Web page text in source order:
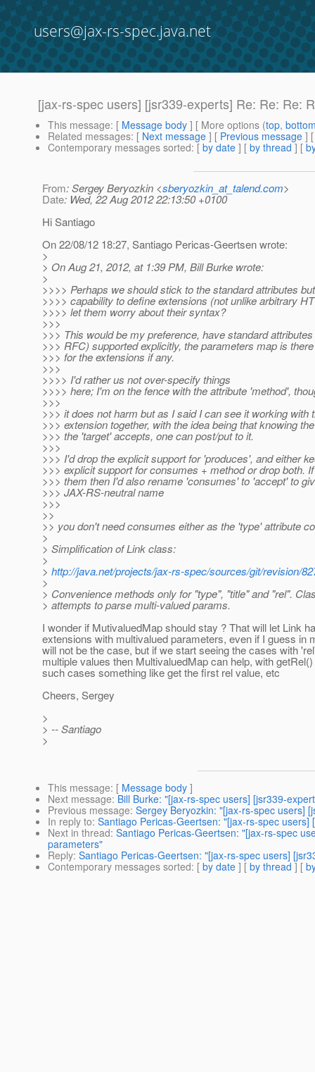
users@jax-rs-spec.java.net
[jax-rs-spec users] [jsr339-experts] Re: Re: Re:
This message: [ Message body ] [ More options (top,
Related messages: [ Next message ] [ Previous message ]
Contemporary messages sorted: [ by date ] [ by thread ] [
From: Sergey Beryozkin <sberyozkin_at_talend.com>
Date: Wed, 22 Aug 2012 22:13:50 +0100
Hi Santiago
On 22/08/12 18:27, Santiago Pericas-Geertsen wrote:
>
> On Aug 21, 2012, at 1:39 PM, Bill Burke wrote:
>
>>>> Perhaps we should stick to the standard attributes
>>>> capability to define extensions (not unlike arbitrary
>>>> let them worry about their syntax?
>>>
>>> This would be my preference, have standard
>>> RFC) supported explicitly, the parameters map is
>>> for the extensions if any.
>>>
>>>> I'd rather us not over-specify things
>>>> here; I'm on the fence with the attribute 'method',
>>>
>>> it does not harm but as I said I can see it working with
>>> extension together, with the idea being that knowing
>>> the 'target' accepts, one can post/put to it.
>>>
>>> I'd drop the explicit support for 'produces', and either
>>> explicit support for consumes + method or drop both.
>>> them then I'd also rename 'consumes' to 'accept' to
>>> JAX-RS-neutral name
>>>
>>
>> you don't need consumes either as the 'type' attribute
>
> Simplification of Link class:
>
> http://java.net/projects/jax-rs-spec/sources/git/revision/
>
> Convenience methods only for "type", "title" and "rel".
> attempts to parse multi-valued params.
I wonder if MutivaluedMap should stay ? That will let Link
extensions with multivalued parameters, even if I guess in
will not be the case, but if we start seeing the cases with
multiple values then MultivaluedMap can help, with
such cases something like get the first rel value, etc
Cheers, Sergey
>
> -- Santiago
>
This message: [ Message body ]
Next message: Bill Burke: "[jax-rs-spec users] [jsr339-
Previous message: Sergey Beryozkin: "[jax-rs-spec users]
In reply to: Santiago Pericas-Geertsen: "[jax-rs-spec
Next in thread: Santiago Pericas-Geertsen: "[jax-rs-spec
parameters"
Reply: Santiago Pericas-Geertsen: "[jax-rs-spec users]
Contemporary messages sorted: [ by date ] [ by thread ] [